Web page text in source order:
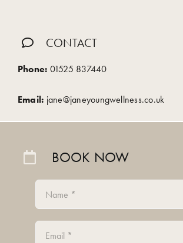
CONTACT
Phone: 01525 837440
Email: jane@janeyoungwellness.co.uk
BOOK NOW